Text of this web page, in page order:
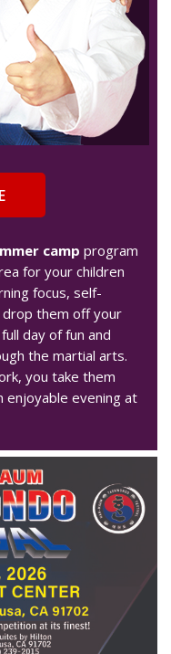
camp program
for your children
focus, self-
drop them off your
day of fun and
the martial arts.
you take them
enjoyable evening at